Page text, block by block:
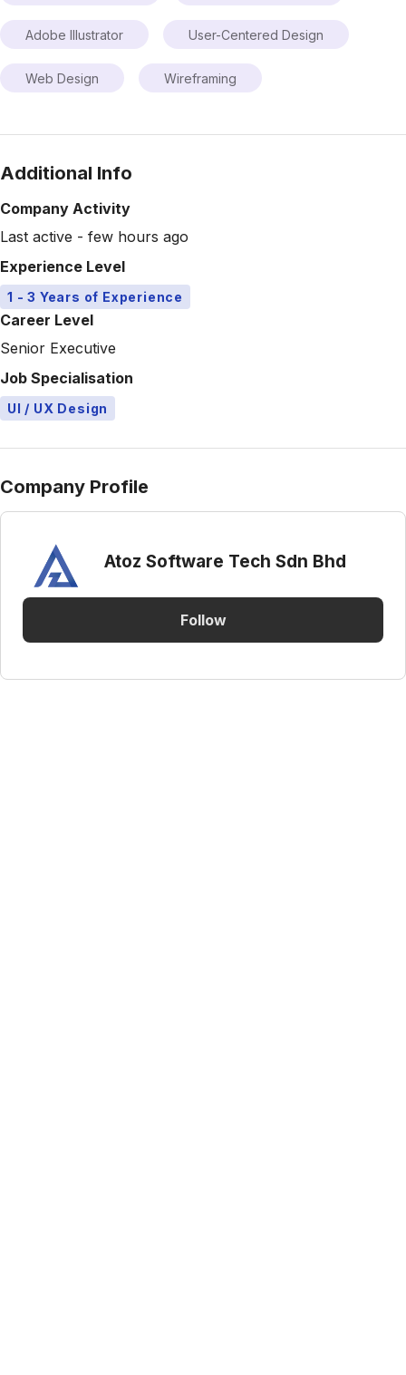
Adobe Illustrator User-Centered Design
Web Design Wireframing
Additional Info
Company Activity
Last active - few hours ago
Experience Level
1 - 3 Years of Experience
Career Level
Senior Executive
Job Specialisation
UI / UX Design
Company Profile
Atoz Software Tech Sdn Bhd
Follow